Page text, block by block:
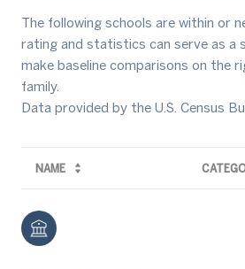
The following schools are within or
rating and statistics can serve as a
make baseline comparisons on the
family.
NAME